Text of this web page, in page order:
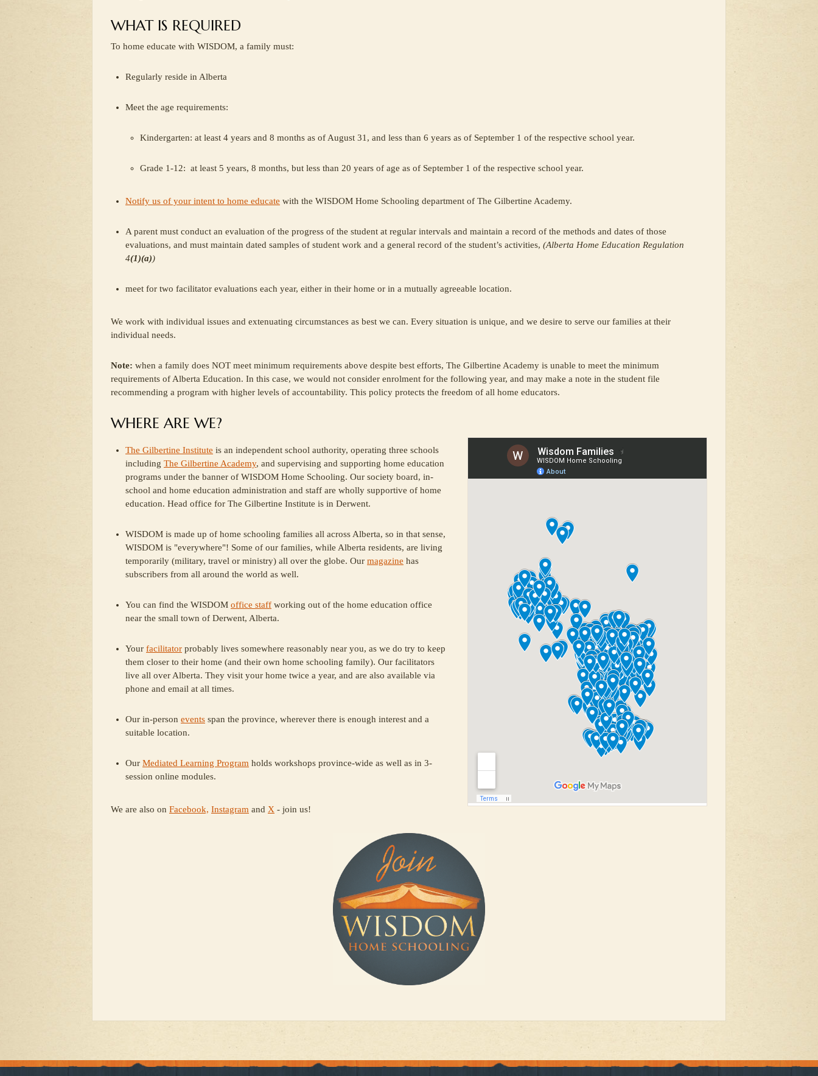
WHAT IS REQUIRED
To home educate with WISDOM, a family must:
Regularly reside in Alberta
Meet the age requirements:
Kindergarten: at least 4 years and 8 months as of August 31, and less than 6 years as of September 1 of the respective school year.
Grade 1-12: at least 5 years, 8 months, but less than 20 years of age as of September 1 of the respective school year.
Notify us of your intent to home educate with the WISDOM Home Schooling department of The Gilbertine Academy.
A parent must conduct an evaluation of the progress of the student at regular intervals and maintain a record of the methods and dates of those
evaluations, and must maintain dated samples of student work and a general record of the student’s activities, (Alberta Home Education Regulation
4(1)(a))
meet for two facilitator evaluations each year, either in their home or in a mutually agreeable location.
We work with individual issues and extenuating circumstances as best we can. Every situation is unique, and we desire to serve our families at their
individual needs.
Note: when a family does NOT meet minimum requirements above despite best efforts, The Gilbertine Academy is unable to meet the minimum
requirements of Alberta Education. In this case, we would not consider enrolment for the following year, and may make a note in the student file
recommending a program with higher levels of accountability. This policy protects the freedom of all home educators.
WHERE ARE WE?
The Gilbertine Institute is an independent school authority, operating three schools
including The Gilbertine Academy, and supervising and supporting home education
programs under the banner of WISDOM Home Schooling. Our society board, in-
school and home education administration and staff are wholly supportive of home
education. Head office for The Gilbertine Institute is in Derwent.
WISDOM is made up of home schooling families all across Alberta, so in that sense,
WISDOM is "everywhere"! Some of our families, while Alberta residents, are living
temporarily (military, travel or ministry) all over the globe. Our magazine has
subscribers from all around the world as well.
You can find the WISDOM office staff working out of the home education office
near the small town of Derwent, Alberta.
Your facilitator probably lives somewhere reasonably near you, as we do try to keep
them closer to their home (and their own home schooling family). Our facilitators
live all over Alberta. They visit your home twice a year, and are also available via
phone and email at all times.
Our in-person events span the province, wherever there is enough interest and a
suitable location.
Our Mediated Learning Program holds workshops province-wide as well as in 3-
session online modules.
We are also on Facebook, Instagram and X - join us!